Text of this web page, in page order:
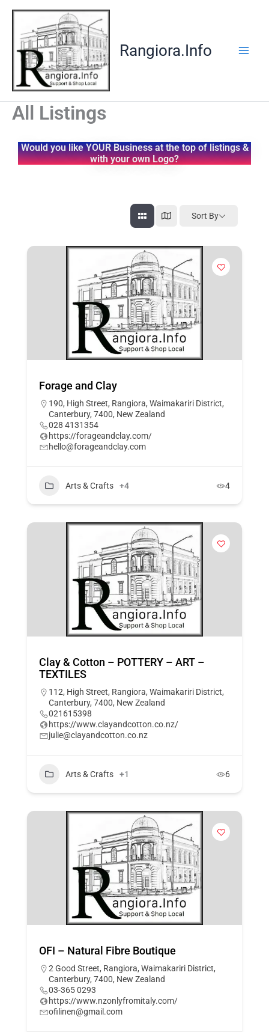
Skip
content
Rangiora.Info
All Listings
Would you like YOUR Business at the top of listings &
with your own Logo?
Sort By
Forage and Clay
190, High Street, Rangiora, Waimakariri District,
Canterbury, 7400, New Zealand
028 4131354
https://forageandclay.com/
hello@forageandclay.com
Arts & Crafts +4 4
Clay & Cotton – POTTERY – ART –
TEXTILES
112, High Street, Rangiora, Waimakariri District,
Canterbury, 7400, New Zealand
021615398
https://www.clayandcotton.co.nz/
julie@clayandcotton.co.nz
Arts & Crafts +1 6
OFI – Natural Fibre Boutique
2 Good Street, Rangiora, Waimakariri District,
Canterbury, 7400, New Zealand
03-365 0293
https://www.nzonlyfromitaly.com/
ofilinen@gmail.com